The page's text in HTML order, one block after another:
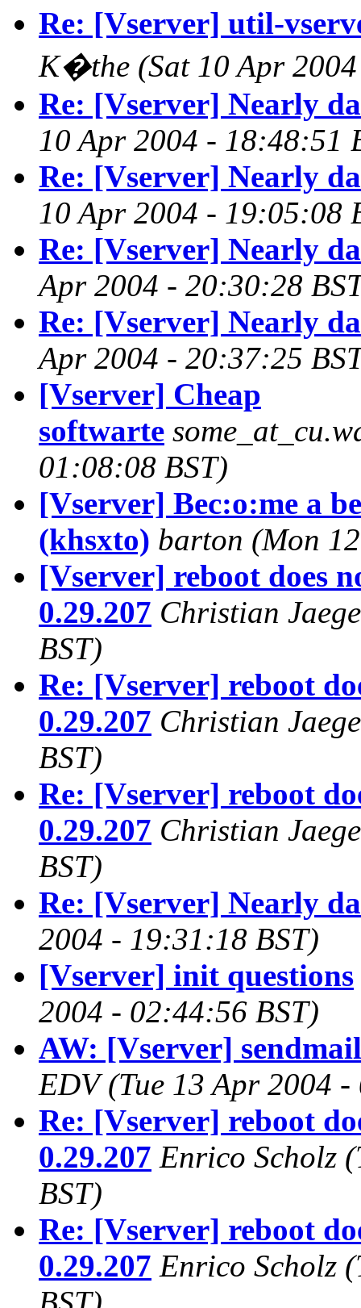
Re: [Vserver] util-
K�the (Sat 10 Apr
Re: [Vserver] Nearly
10 Apr 2004 - 18:48:51
Re: [Vserver] Nearly
10 Apr 2004 - 19:05:08
Re: [Vserver] Nearly
Apr 2004 - 20:30:28
Re: [Vserver] Nearly
Apr 2004 - 20:37:25
[Vserver] Cheap
softwarte
01:08:08 BST)
[Vserver] Bec:o:me a
(khsxto) barton (Mon
[Vserver] reboot does
0.29.207 Christian
BST)
Re: [Vserver] reboot
0.29.207 Christian
BST)
Re: [Vserver] reboot
0.29.207 Christian
BST)
Re: [Vserver] Nearly
2004 - 19:31:18 BST)
[Vserver] init questions
2004 - 02:44:56 BST)
AW: [Vserver]
EDV (Tue 13 Apr 2004
Re: [Vserver] reboot
0.29.207 Enrico Scholz
BST)
Re: [Vserver] reboot
0.29.207 Enrico Scholz